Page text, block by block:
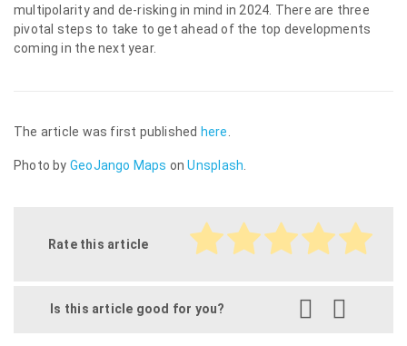
multipolarity and de-risking in mind in 2024. There are three
pivotal steps to take to get ahead of the top developments
coming in the next year.
The article was first published here.
Photo by GeoJango Maps onUnsplash.
Rate this article
Is this article good for you?